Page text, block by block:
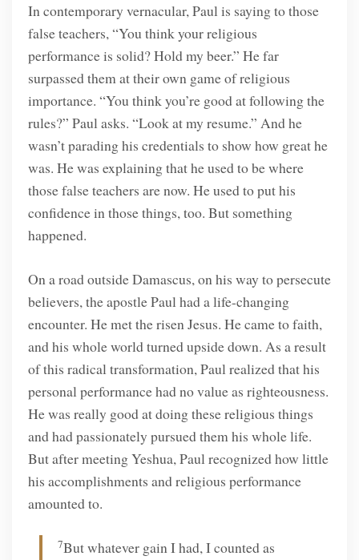
In contemporary vernacular, Paul is saying to those
false teachers, “You think your religious
performance is solid? Hold my beer.” He far
surpassed them at their own game of religious
importance. “You think you’re good at following the
rules?” Paul asks. “Look at my resume.” And he
wasn’t parading his credentials to show how great he
was. He was explaining that he used to be where
those false teachers are now. He used to put his
confidence in those things, too. But something
happened.
On a road outside Damascus, on his way to persecute
believers, the apostle Paul had a life-changing
encounter. He met the risen Jesus. He came to faith,
and his whole world turned upside down. As a result
of this radical transformation, Paul realized that his
personal performance had no value as righteousness.
He was really good at doing these religious things
and had passionately pursued them his whole life.
But after meeting Yeshua, Paul recognized how little
his accomplishments and religious performance
amounted to.
7But whatever gain I had, I counted as